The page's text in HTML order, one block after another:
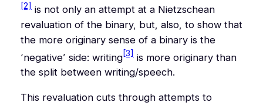
[2]is not only an attempt at a Nietzschean
revaluation of the binary, but, also, to show that
the more originary sense of a binary is the
‘negative’ side: writing[3]is more originary than
the split between writing/speech.
This revaluation cuts through attempts to